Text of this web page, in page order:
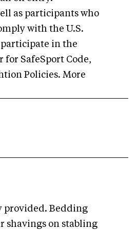
as participants who
with the U.S.
in the
SafeSport Code,
Policies. More
provided. Bedding
shavings on stabling